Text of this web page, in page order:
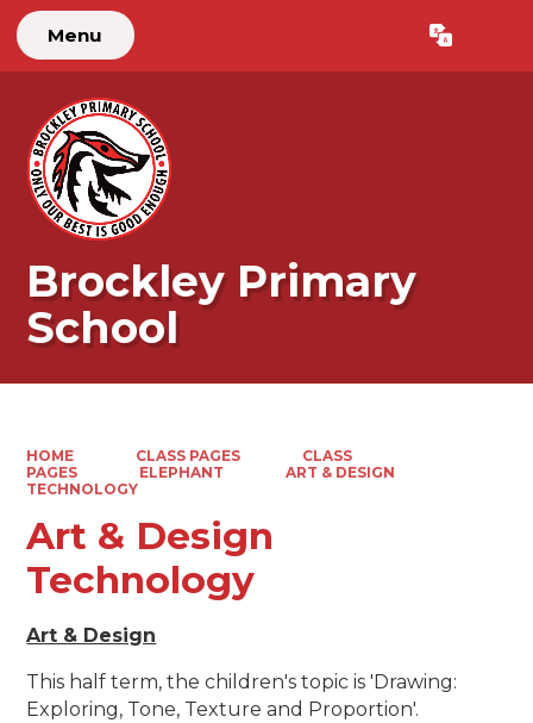
Menu Translate
Brockley Primary
School
HOME CLASS PAGES
CLASS
PAGES
ELEPHANT
ART & DESIGN
TECHNOLOGY
Art & Design
Technology
Art & Design
This half term, the children's topic is 'Drawing:
Exploring, Tone, Texture and Proportion'.